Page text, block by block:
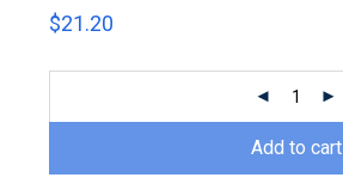
of 5 based on
$21.20
Add to cart